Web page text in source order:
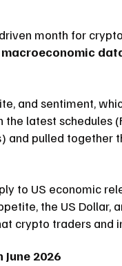
month for
macroeconomic
and sentiment,
the latest schedules
and pulled together
to US economic
the US Dollar,
crypto traders and
2026